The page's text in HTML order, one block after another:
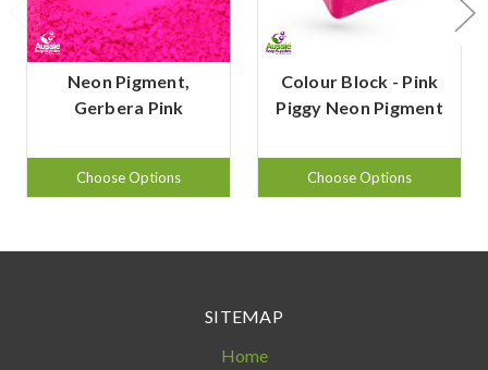
Neon Pigment,
Gerbera Pink
Choose Options
Colour Block - Pink
Piggy Neon Pigment
Choose Options
SITEMAP
Home